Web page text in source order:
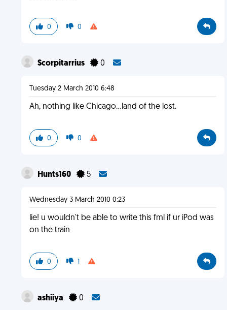
0 0
Scorpitarrius 0
Tuesday 2 March 2010 6:48
Ah, nothing like Chicago...land of the lost.
0 0
Hunts160 5
Wednesday 3 March 2010 0:23
lie! u wouldn't be able to write this fml if ur iPod was
on the train
0 1
ashiiya 0